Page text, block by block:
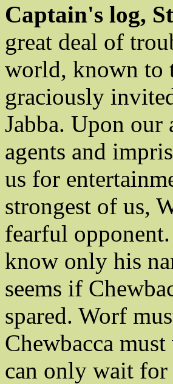
Captain's log,
great deal of
world, known to
graciously
Jabba. Upon our
agents and
us for
strongest of us,
fearful
know only his
seems if
spared. Worf
Chewbacca
can only wait for